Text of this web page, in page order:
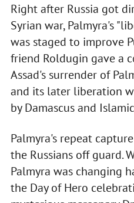
Right after Russia got
Syrian war, Palmyra's
was staged to improve
friend Roldugin gave a
Assad's surrender of
and its later liberation
by Damascus and
Palmyra's repeat
the Russians off guard.
Palmyra was changing
the Day of Hero